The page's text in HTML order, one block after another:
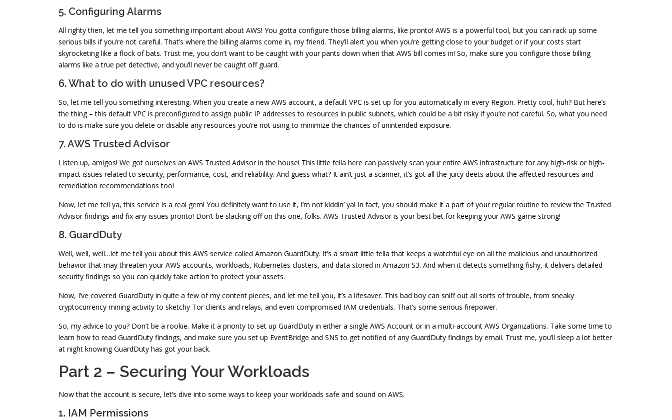
5. Configuring Alarms
All righty then, let me tell you something important about AWS! You gotta configure those billing alarms, like pronto! AWS is a powerful tool, but you can rack up some
serious bills if you’re not careful. That’s where the billing alarms come in, my friend. They’ll alert you when you’re getting close to your budget or if your costs start
skyrocketing like a flock of bats. Trust me, you don’t want to be caught with your pants down when that AWS bill comes in! So, make sure you configure those billing
alarms like a true pet detective, and you’ll never be caught off guard.
6. What to do with unused VPC resources?
So, let me tell you something interesting. When you create a new AWS account, a default VPC is set up for you automatically in every Region. Pretty cool, huh? But here’s
the thing – this default VPC is preconfigured to assign public IP addresses to resources in public subnets, which could be a bit risky if you’re not careful. So, what you need
to do is make sure you delete or disable any resources you’re not using to minimize the chances of unintended exposure.
7. AWS Trusted Advisor
Listen up, amigos! We got ourselves an AWS Trusted Advisor in the house! This little fella here can passively scan your entire AWS infrastructure for any high-risk or high-
impact issues related to security, performance, cost, and reliability. And guess what? It ain’t just a scanner, it’s got all the juicy deets about the affected resources and
remediation recommendations too!
Now, let me tell ya, this service is a real gem! You definitely want to use it, I’m not kiddin’ ya! In fact, you should make it a part of your regular routine to review the Trusted
Advisor findings and fix any issues pronto! Don’t be slacking off on this one, folks. AWS Trusted Advisor is your best bet for keeping your AWS game strong!
8. GuardDuty
Well, well, well…let me tell you about this AWS service called Amazon GuardDuty. It’s a smart little fella that keeps a watchful eye on all the malicious and unauthorized
behavior that may threaten your AWS accounts, workloads, Kubernetes clusters, and data stored in Amazon S3. And when it detects something fishy, it delivers detailed
security findings so you can quickly take action to protect your assets.
Now, I’ve covered GuardDuty in quite a few of my content pieces, and let me tell you, it’s a lifesaver. This bad boy can sniff out all sorts of trouble, from sneaky
cryptocurrency mining activity to sketchy Tor clients and relays, and even compromised IAM credentials. That’s some serious firepower.
So, my advice to you? Don’t be a rookie. Make it a priority to set up GuardDuty in either a single AWS Account or in a multi-account AWS Organizations. Take some time to
learn how to read GuardDuty findings, and make sure you set up EventBridge and SNS to get notified of any GuardDuty findings by email. Trust me, you’ll sleep a lot better
at night knowing GuardDuty has got your back.
Part 2 – Securing Your Workloads
Now that the account is secure, let’s dive into some ways to keep your workloads safe and sound on AWS.
1. IAM Permissions